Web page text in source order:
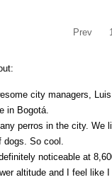
Prev
city managers,
in Bogotá.
perros in the city. We
dogs. So cool.
noticeable at
altitude and I feel like I